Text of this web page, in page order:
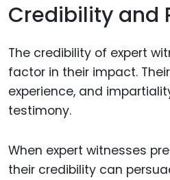
Credibility and
The credibility of expert
factor in their impact.
experience, and
testimony.
When expert witnesses
their credibility can